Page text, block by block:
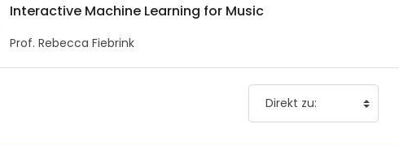
Interactive Machine Learning for Music
Prof. Rebecca Fiebrink